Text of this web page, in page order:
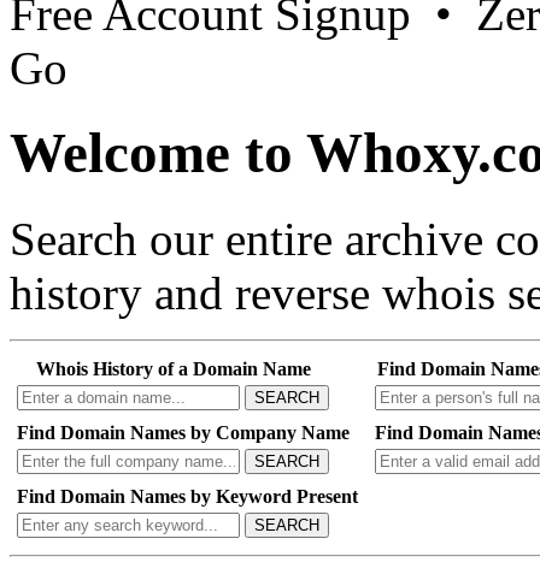
Free Account Signup •
Go
Welcome to
Search our entire archive
history and reverse whois
Whois History of a Domain Name
SEARCH
Find Domain
Find Domain Names by Company Name
SEARCH
Find Domain
Find Domain Names by Keyword Present
SEARCH